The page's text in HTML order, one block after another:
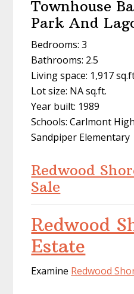
Townhouse
Park And
Bedrooms: 3
Bathrooms: 2.5
Living space: 1,917
Lot size: NA sq.ft.
Year built: 1989
Schools: Carlmont
Sandpiper Elementary
Redwood
Sale
Redwood
Estate
Examine Redwood